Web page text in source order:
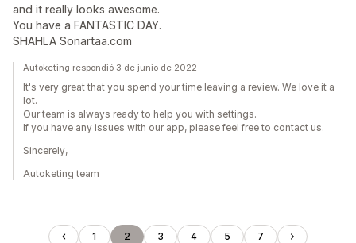
and it really looks awesome.
You have a FANTASTIC DAY.
SHAHLA Sonartaa.com
Autoketing respondió 3 de junio de 2022
It's very great that you spend your time leaving a review. We love it a
lot.
Our team is always ready to help you with settings.
If you have any issues with our app, please feel free to contact us.
Sincerely,
Autoketing team
1 2 3 4 5 7